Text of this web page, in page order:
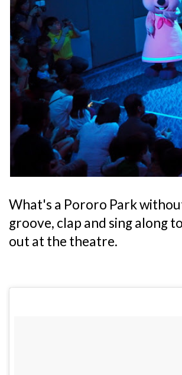
What's a Pororo Park
groove, clap and sing along
out at the theatre.